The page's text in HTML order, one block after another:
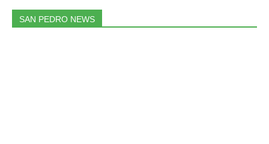
SAN PEDRO NEWS